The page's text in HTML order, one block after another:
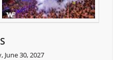
June 30, 2027